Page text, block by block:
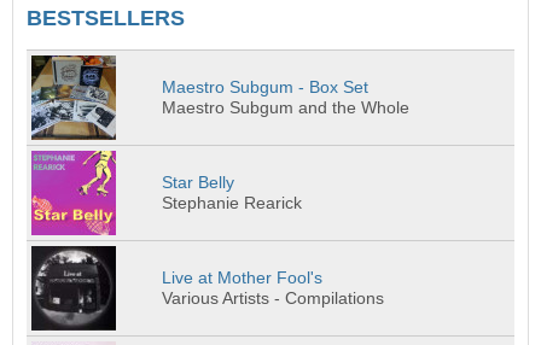
BESTSELLERS
Maestro Subgum - Box Set
Maestro Subgum and the Whole
Star Belly
Stephanie Rearick
Live at Mother Fool's
Various Artists - Compilations